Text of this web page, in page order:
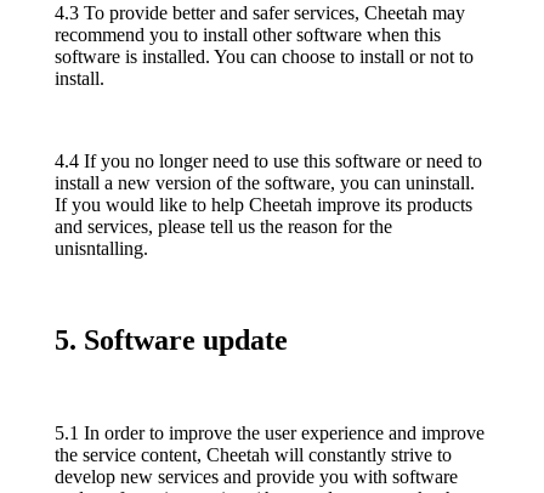
4.3 To provide better and safer services, Cheetah may
recommend you to install other software when this
software is installed. You can choose to install or not to
install.
4.4 If you no longer need to use this software or need to
install a new version of the software, you can uninstall.
If you would like to help Cheetah improve its products
and services, please tell us the reason for the
unisntalling.
5. Software update
5.1 In order to improve the user experience and improve
the service content, Cheetah will constantly strive to
develop new services and provide you with software